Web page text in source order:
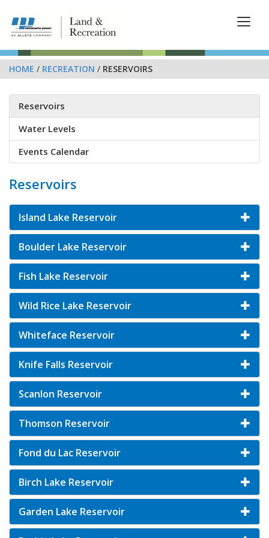
HOME / RECREATION / RESERVOIRS
Reservoirs
Water Levels
Events Calendar
Reservoirs
Island Lake Reservoir
Boulder Lake Reservoir
Fish Lake Reservoir
Wild Rice Lake Reservoir
Whiteface Reservoir
Knife Falls Reservoir
Scanlon Reservoir
Thomson Reservoir
Fond du Lac Reservoir
Birch Lake Reservoir
Garden Lake Reservoir